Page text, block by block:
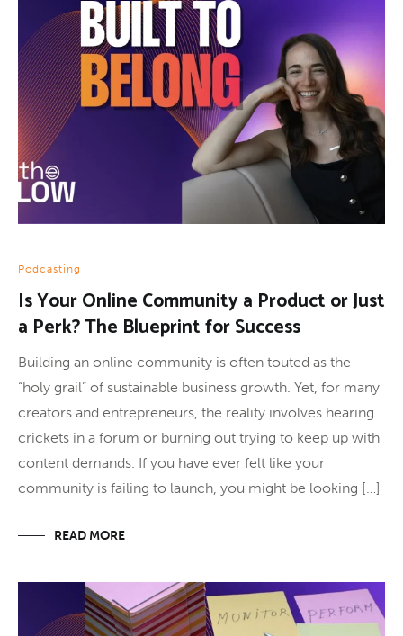
Podcasting
Is Your Online Community a Product or Just
a Perk? The Blueprint for Success
Building an online community is often touted as the
“holy grail” of sustainable business growth. Yet, for many
creators and entrepreneurs, the reality involves hearing
crickets in a forum or burning out trying to keep up with
content demands. If you have ever felt like your
community is failing to launch, you might be looking […]
READ MORE